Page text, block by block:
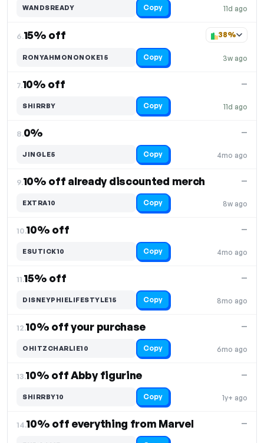
11d ago
WANDSREADY Copy
6.15% off
3w ago
38%
RONYAHMONONOKE15 Copy
7.10% off
11d ago
—
SHIRRBY Copy
8.0%
4mo ago
—
JINGLE5 Copy
9.10% off already discounted merch
8w ago
—
EXTRA10 Copy
10.10% off
4mo ago
—
ESUTICK10 Copy
11.15% off
8mo ago
—
DISNEYPHIELIFESTYLE15 Copy
12.10% off your purchase
6mo ago
—
OHITZCHARLIE10 Copy
13.10% off Abby figurine
1y+ ago
—
SHIRRBY10 Copy
14.10% off everything from Marvel —